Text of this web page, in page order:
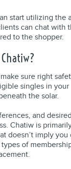
start utilizing
can chat
to the shopper.
sure right
singles in
the solar.
and
Chatiw is
imply
of